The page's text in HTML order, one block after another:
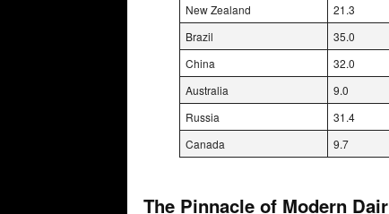
New Zealand
21.3
Brazil
35.0
China
32.0
Australia
9.0
Russia
31.4
Canada
9.7
The Pinnacle of Modern